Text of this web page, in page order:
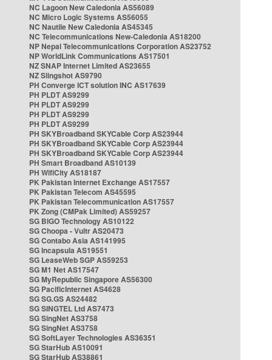
NC Lagoon New Caledonia AS56089
NC Micro Logic Systems AS56055
NC Nautile New Caledonia AS45345
NC Telecommunications New-Caledonia AS18200
NP Nepal Telecommunications Corporation AS23752
NP WorldLink Communications AS17501
NZ SNAP Internet Limited AS23655
NZ Slingshot AS9790
PH Converge ICT solution INC AS17639
PH PLDT AS9299
PH PLDT AS9299
PH PLDT AS9299
PH PLDT AS9299
PH SKYBroadband SKYCable Corp AS23944
PH SKYBroadband SKYCable Corp AS23944
PH SKYBroadband SKYCable Corp AS23944
PH Smart Broadband AS10139
PH WifiCity AS18187
PK Pakistan Internet Exchange AS17557
PK Pakistan Telecom AS45595
PK Pakistan Telecommunication AS17557
PK Zong (CMPak Limited) AS59257
SG BIGO Technology AS10122
SG Choopa - Vultr AS20473
SG Contabo Asia AS141995
SG Incapsula AS19551
SG LeaseWeb SGP AS59253
SG M1 Net AS17547
SG MyRepublic Singapore AS56300
SG PacificInternet AS4628
SG SG.GS AS24482
SG SINGTEL Ltd AS7473
SG SingNet AS3758
SG SingNet AS3758
SG SoftLayer Technologies AS36351
SG StarHub AS10091
SG StarHub AS38861